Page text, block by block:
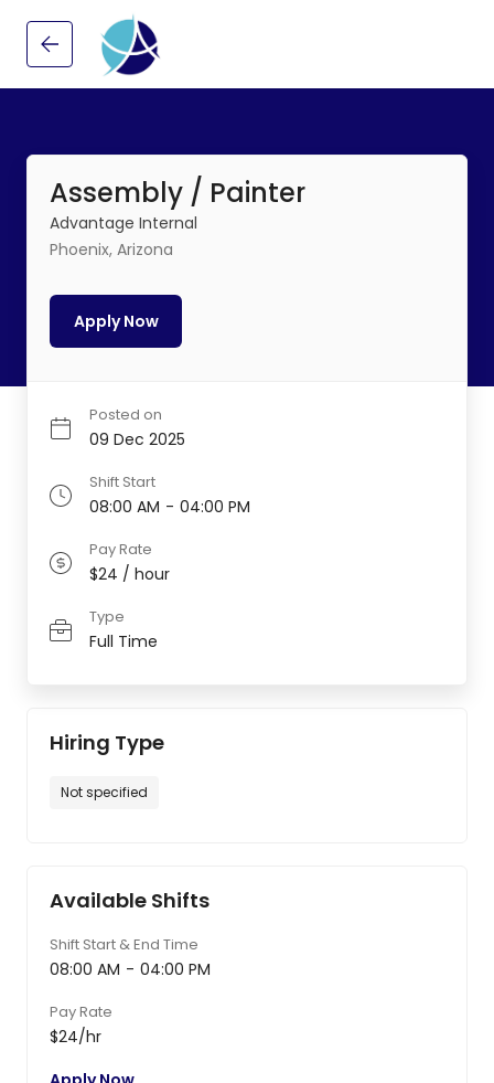
Assembly / Painter
Advantage Internal
Phoenix, Arizona
Apply Now
Posted on
09 Dec 2025
Shift Start
08:00 AM - 04:00 PM
Pay Rate
$24 / hour
Type
Full Time
Hiring Type
Not specified
Available Shifts
Shift Start & End Time
08:00 AM - 04:00 PM
Pay Rate
$24/hr